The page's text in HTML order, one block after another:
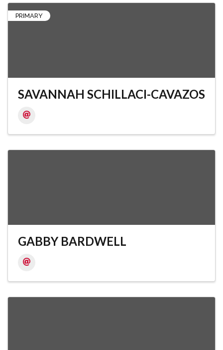
PRIMARY
SAVANNAH SCHILLACI-CAVAZOS
GABBY BARDWELL